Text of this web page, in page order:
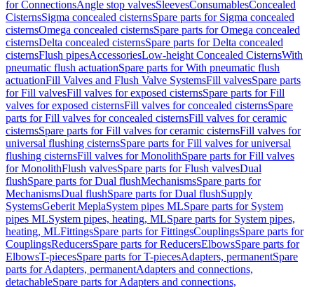
for ConnectionsAngle stop valvesSleevesConsumablesConcealed
CisternsSigma concealed cisternsSpare parts for Sigma concealed
cisternsOmega concealed cisternsSpare parts for Omega concealed
cisternsDelta concealed cisternsSpare parts for Delta concealed
cisternsFlush pipesAccessoriesLow-height Concealed CisternsWith
pneumatic flush actuationSpare parts for With pneumatic flush
actuationFill Valves and Flush Valve SystemsFill valvesSpare parts
for Fill valvesFill valves for exposed cisternsSpare parts for Fill
valves for exposed cisternsFill valves for concealed cisternsSpare
parts for Fill valves for concealed cisternsFill valves for ceramic
cisternsSpare parts for Fill valves for ceramic cisternsFill valves for
universal flushing cisternsSpare parts for Fill valves for universal
flushing cisternsFill valves for MonolithSpare parts for Fill valves
for MonolithFlush valvesSpare parts for Flush valvesDual
flushSpare parts for Dual flushMechanismsSpare parts for
MechanismsDual flushSpare parts for Dual flushSupply
SystemsGeberit MeplaSystem pipes MLSpare parts for System
pipes MLSystem pipes, heating, MLSpare parts for System pipes,
heating, MLFittingsSpare parts for FittingsCouplingsSpare parts for
CouplingsReducersSpare parts for ReducersElbowsSpare parts for
ElbowsT-piecesSpare parts for T-piecesAdapters, permanentSpare
parts for Adapters, permanentAdapters and connections,
detachableSpare parts for Adapters and connections,